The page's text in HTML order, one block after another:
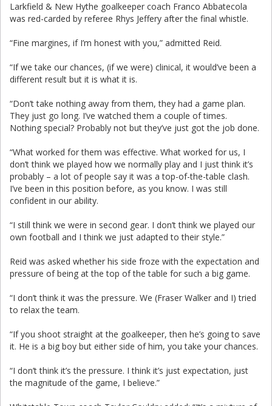
Larkfield & New Hythe goalkeeper coach Franco Abbatecola
was red-carded by referee Rhys Jeffery after the final whistle.
“Fine margines, if I’m honest with you,” admitted Reid.
“If we take our chances, (if we were) clinical, it would’ve been a
different result but it is what it is.
“Don’t take nothing away from them, they had a game plan.
They just go long. I’ve watched them a couple of times.
Nothing special? Probably not but they’ve just got the job done.
“What worked for them was effective. What worked for us, I
don’t think we played how we normally play and I just think it’s
probably – a lot of people say it was a top-of-the-table clash.
I’ve been in this position before, as you know. I was still
confident in our ability.
“I still think we were in second gear. I don’t think we played our
own football and I think we just adapted to their style.”
Reid was asked whether his side froze with the expectation and
pressure of being at the top of the table for such a big game.
“I don’t think it was the pressure. We (Fraser Walker and I) tried
to relax the team.
“If you shoot straight at the goalkeeper, then he’s going to save
it. He is a big boy but either side of him, you take your chances.
“I don’t think it’s the pressure. I think it’s just expectation, just
the magnitude of the game, I believe.”